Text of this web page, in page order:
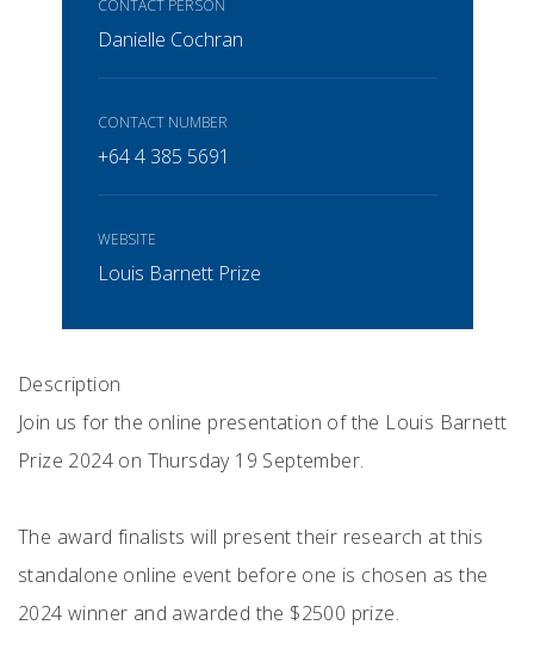
CONTACT PERSON
Danielle Cochran
CONTACT NUMBER
+64 4 385 5691
WEBSITE
Louis Barnett Prize
Description
Join us for the online presentation of the Louis Barnett
Prize 2024 on Thursday 19 September.
The award finalists will present their research at this
standalone online event before one is chosen as the
2024 winner and awarded the $2500 prize.